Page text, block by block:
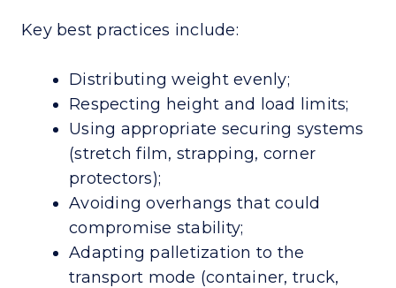
Key best practices include:
Distributing weight evenly;
Respecting height and load limits;
Using appropriate securing systems
(stretch film, strapping, corner
protectors);
Avoiding overhangs that could
compromise stability;
Adapting palletization to the
transport mode (container, truck,